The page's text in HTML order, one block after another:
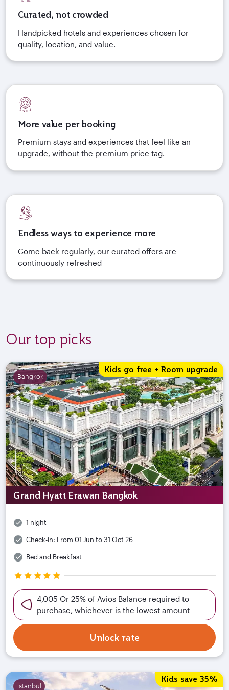
Curated, not crowded
Handpicked hotels and experiences chosen for
quality, location, and value.
More value per booking
Premium stays and experiences that feel like an
upgrade, without the premium price tag.
Endless ways to experience more
Come back regularly, our curated offers are
continuously refreshed
Our top picks
Bangkok
Kids go free + Room upgrade
Grand Hyatt Erawan Bangkok
1 night
Check-in: From 01 Jun to 31 Oct 26
Bed and Breakfast
4,005 Or 25% of Avios Balance required to
purchase, whichever is the lowest amount
Unlock rate
Istanbul
Kids save 35%